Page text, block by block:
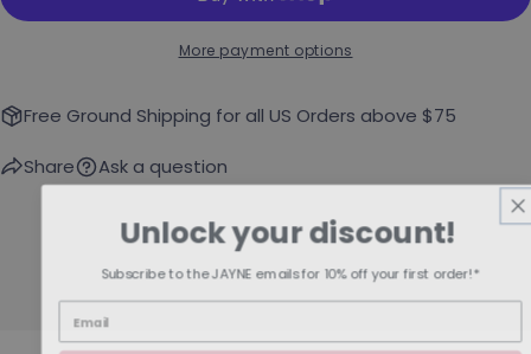
More payment options
Free Ground Shipping for all US Orders above $75
Share Ask a question
Unlock your discount!
Subscribe to the JAYNE emails for 10% off your first order!*